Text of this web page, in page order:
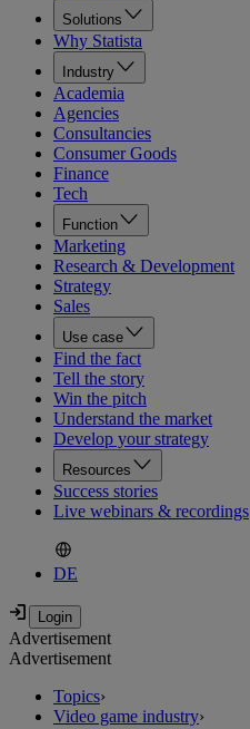
Solutions
Why Statista
Industry
Academia
Agencies
Consultancies
Consumer Goods
Finance
Tech
Function
Marketing
Research & Development
Strategy
Sales
Use case
Find the fact
Tell the story
Win the pitch
Understand the market
Develop your strategy
Resources
Success stories
Live webinars & recordings
DE
Advertisement
Advertisement
Topics›
Video game industry›